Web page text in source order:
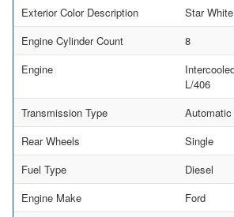
Exterior Color Description
Star
Engine Cylinder Count
8
Engine
L/406
Transmission Type
Automatic
Rear Wheels
Single
Fuel Type
Diesel
Engine Make
Ford